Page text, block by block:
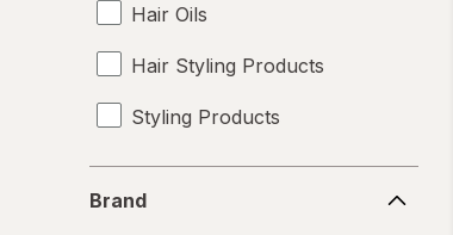
Hair Oils
Hair Styling Products
Styling Products
Brand